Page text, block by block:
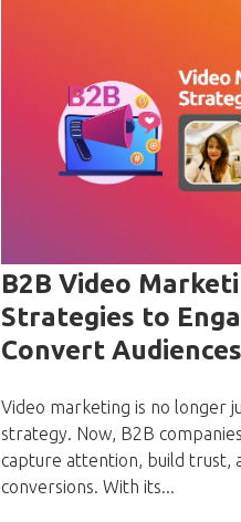
B2B Video
Strategies to
Convert Audiences
Video marketing is no longer
strategy. Now, B2B
capture attention, build trust,
conversions. With its...